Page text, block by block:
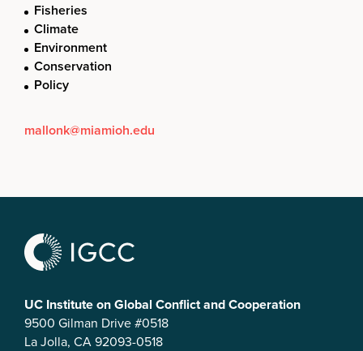
Fisheries
Climate
Environment
Conservation
Policy
mallonk@miamioh.edu
UC Institute on Global Conflict and Cooperation
9500 Gilman Drive #0518
La Jolla, CA 92093-0518